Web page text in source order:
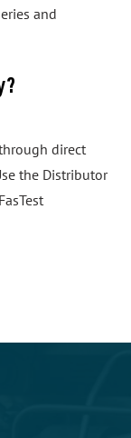
and
direct
the Distributor